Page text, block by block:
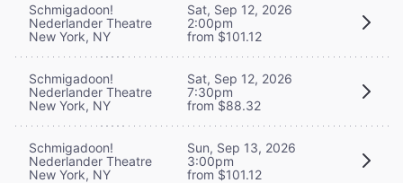
Schmigadoon!
Nederlander Theatre
New York, NY
Sat, Sep 12, 2026
2:00pm
from $101.12
Schmigadoon!
Nederlander Theatre
New York, NY
Sat, Sep 12, 2026
7:30pm
from $88.32
Schmigadoon!
Nederlander Theatre
New York, NY
Sun, Sep 13, 2026
3:00pm
from $101.12